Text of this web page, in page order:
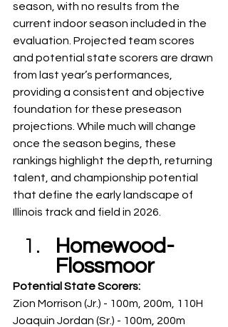
season, with no results from the
current indoor season included in the
evaluation. Projected team scores
and potential state scorers are drawn
from last year’s performances,
providing a consistent and objective
foundation for these preseason
projections. While much will change
once the season begins, these
rankings highlight the depth, returning
talent, and championship potential
that define the early landscape of
Illinois track and field in 2026.
Homewood-
Flossmoor
Potential State Scorers:
Zion Morrison (Jr.) - 100m, 200m, 110H
Joaquin Jordan (Sr.) - 100m, 200m